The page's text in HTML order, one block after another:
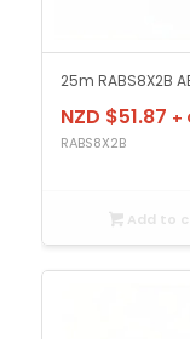
25m RABS8X2B
NZD $51.87 +
RABS8X2B
Add to